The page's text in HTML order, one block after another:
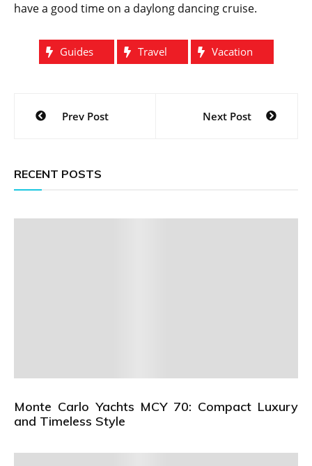
have a good time on a daylong dancing cruise.
Guides Travel Vacation
Post
navigation
Prev Post Next Post
RECENT POSTS
Monte Carlo Yachts MCY 70: Compact Luxury
and Timeless Style